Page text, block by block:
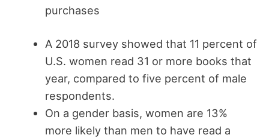
purchases
A 2018 survey showed that 11 percent of
U.S. women read 31 or more books that
year, compared to five percent of male
respondents.
On a gender basis, women are 13%
more likely than men to have read a